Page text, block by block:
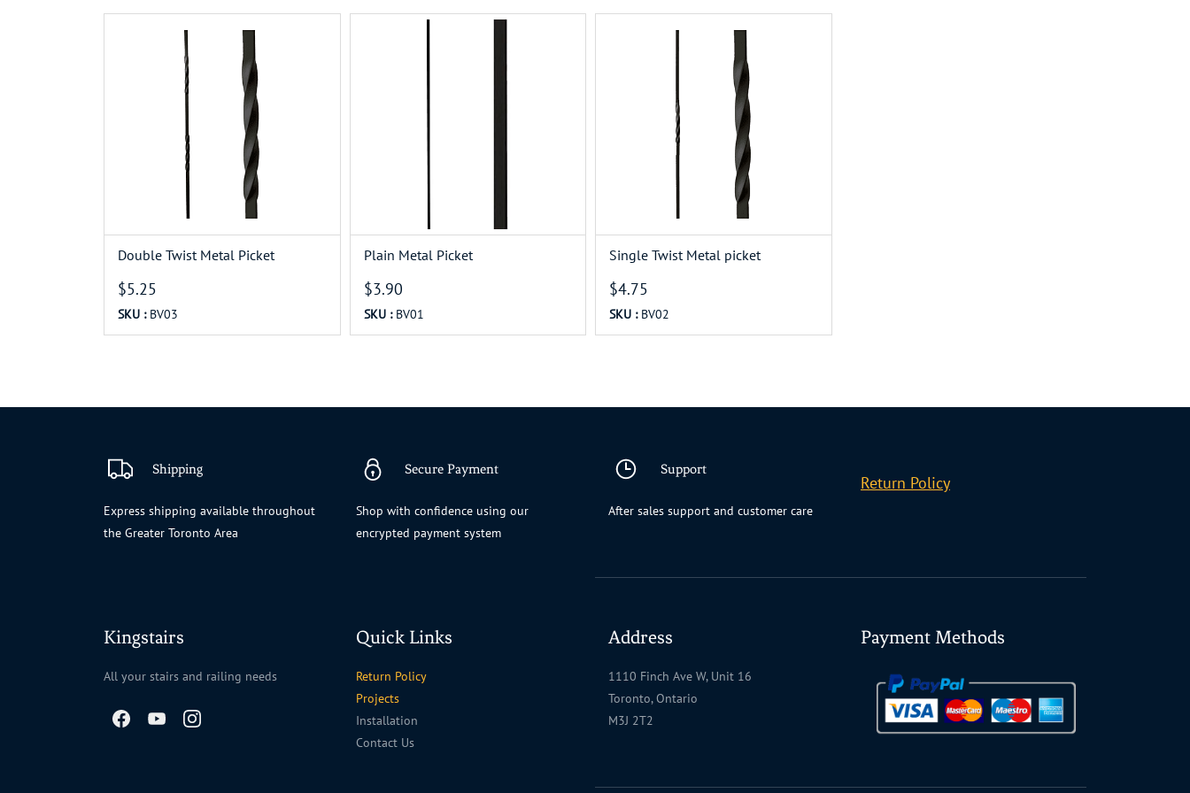
Double Twist Metal Picket
$5.25
SKU : BV03
Plain Metal Picket
$3.90
SKU : BV01
Single Twist Metal picket
$4.75
SKU : BV02
Shipping
Express shipping available throughout
the Greater Toronto Area
Secure Payment
Shop with confidence using our
encrypted payment system
Support
After sales support and customer care
Return Policy
Kingstairs
All your stairs and railing needs
Quick Links
Return Policy
Projects
Installation
Contact Us
Address
1110 Finch Ave W, Unit 16
Toronto, Ontario
M3J 2T2
Payment Methods